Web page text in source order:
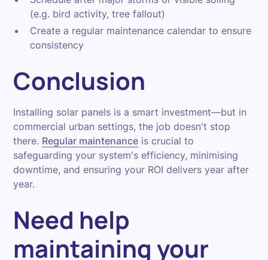
(e.g. bird activity, tree fallout)
Create a regular maintenance calendar to ensure
consistency
Conclusion
Installing solar panels is a smart investment—but in
commercial urban settings, the job doesn't stop
there. Regular maintenance is crucial to
safeguarding your system's efficiency, minimising
downtime, and ensuring your ROI delivers year after
year.
Need help
maintaining your